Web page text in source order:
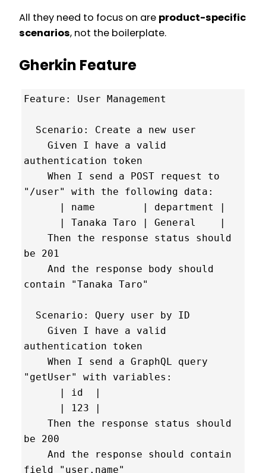
All they need to focus on are product-specific
scenarios, not the boilerplate.
Gherkin Feature
Feature: User Management
authentication token
"/user" with the following data:
be 201
contain "Tanaka Taro"
authentication token
"getUser" with variables:
be 200
field "user.name"